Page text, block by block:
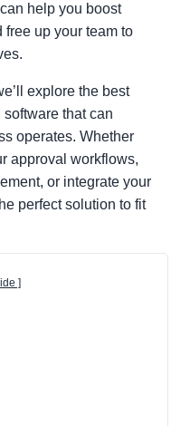
help you boost
free up your team to
explore the best
that can
operates. Whether
approval workflows,
or integrate your
perfect solution to fit
]